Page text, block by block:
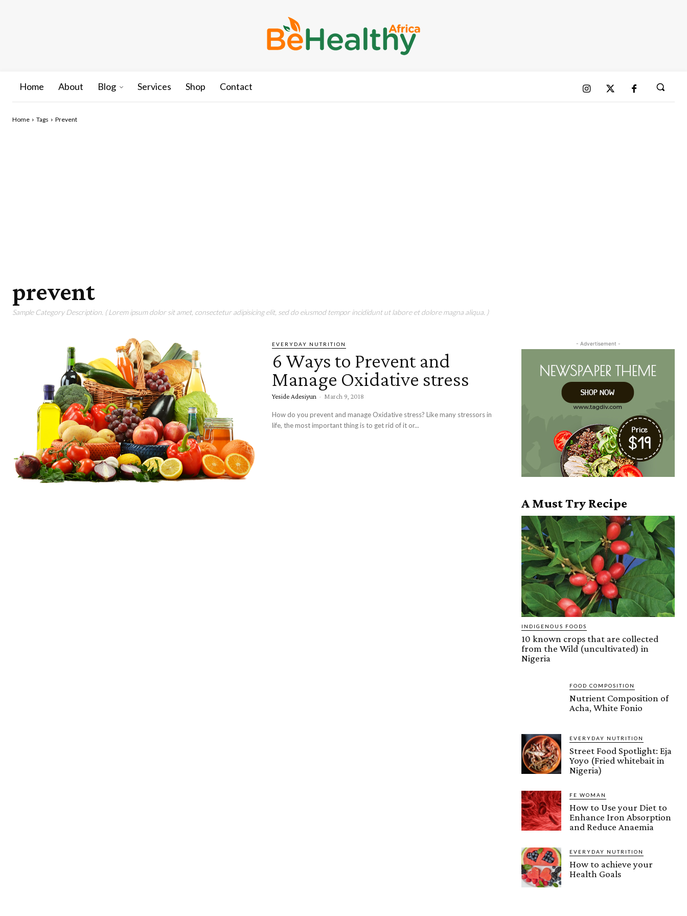
Home About Blog Services Shop Contact
Home Tags Prevent
prevent
Sample Category Description. ( Lorem ipsum dolor sit amet, consectetur adipisicing elit, sed do eiusmod tempor incididunt ut labore et dolore magna aliqua. )
EVERYDAY NUTRITION
6 Ways to Prevent and
Manage Oxidative stress
Yeside Adesiyun - March 9, 2018
How do you prevent and manage Oxidative stress? Like many stressors in
life, the most important thing is to get rid of it or...
- Advertisement -
A Must Try Recipe
INDIGENOUS FOODS
10 known crops that are collected
from the Wild (uncultivated) in
Nigeria
FOOD COMPOSITION
Nutrient Composition of
Acha, White Fonio
EVERYDAY NUTRITION
Street Food Spotlight: Eja
Yoyo (Fried whitebait in
Nigeria)
FE WOMAN
How to Use your Diet to
Enhance Iron Absorption
and Reduce Anaemia
EVERYDAY NUTRITION
How to achieve your
Health Goals